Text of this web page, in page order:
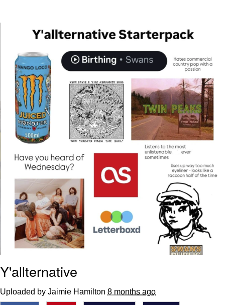
Memes
Evelyn Smith Smiling /
Evelynsmithhhhh Stare
My Father-In-Law Is A Builder / We
Can't, We Don't Know How To Do It
Jacob Batalon CEO of Sex
Topiary
Y'allternative
Uploaded by Jaimie Hamilton 8 months ago